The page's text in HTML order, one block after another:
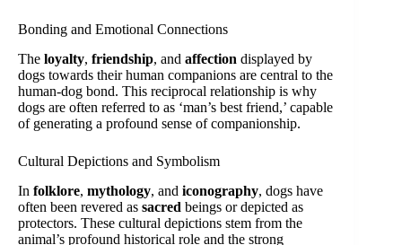
Bonding and Emotional Connections
The loyalty, friendship, and affection displayed by
dogs towards their human companions are central to the
human-dog bond. This reciprocal relationship is why
dogs are often referred to as ‘man’s best friend,’ capable
of generating a profound sense of companionship.
Cultural Depictions and Symbolism
In folklore, mythology, and iconography, dogs have
often been revered as sacred beings or depicted as
protectors. These cultural depictions stem from the
animal’s profound historical role and the strong